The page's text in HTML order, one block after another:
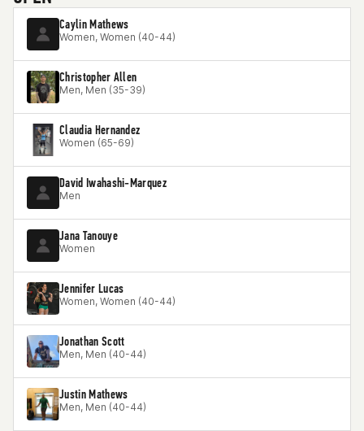
Caylin Mathews
Women, Women (40-44)
Christopher Allen
Men, Men (35-39)
Claudia Hernandez
Women (65-69)
David Iwahashi-Marquez
Men
Jana Tanouye
Women
Jennifer Lucas
Women, Women (40-44)
Jonathan Scott
Men, Men (40-44)
Justin Mathews
Men, Men (40-44)